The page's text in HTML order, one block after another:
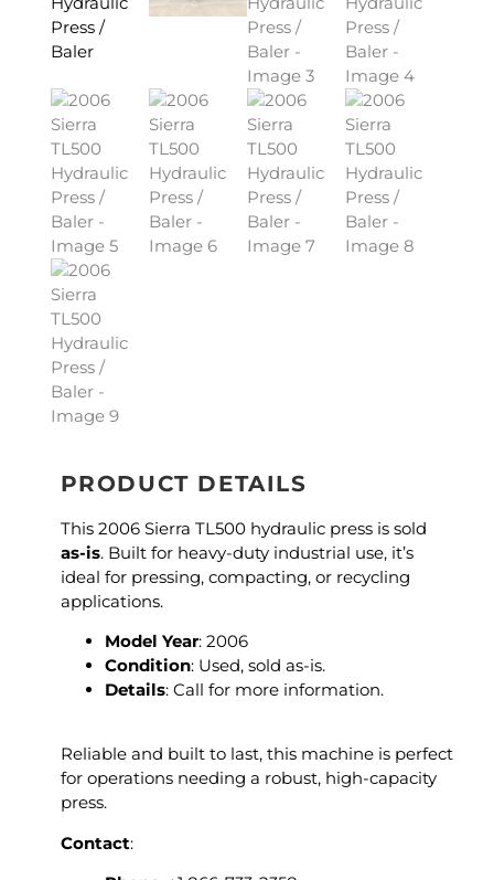
PRODUCT DETAILS
This 2006 Sierra TL500 hydraulic press is sold
as-is. Built for heavy-duty industrial use, it’s
ideal for pressing, compacting, or recycling
applications.
Model Year: 2006
Condition: Used, sold as-is.
Details: Call for more information.
Reliable and built to last, this machine is perfect
for operations needing a robust, high-capacity
press.
Contact: